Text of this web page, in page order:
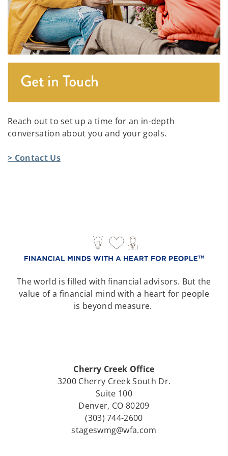
Reach out to set up a time for an in-depth
conversation about you and your goals.
> Contact Us
The world is filled with financial advisors. But the
value of a financial mind with a heart for people
is beyond measure.
Cherry Creek Office
3200 Cherry Creek South Dr.
Suite 100
Denver, CO 80209
(303) 744-2600
stageswmg@wfa.com